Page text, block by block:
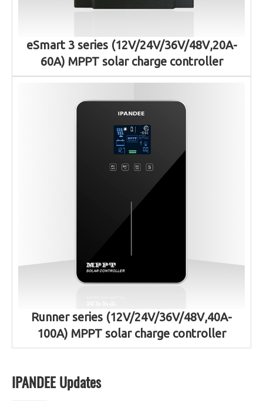
eSmart 3 series (12V/24V/36V/48V,20A-
60A) MPPT solar charge controller
Runner series (12V/24V/36V/48V,40A-
100A) MPPT solar charge controller
IPANDEE Updates